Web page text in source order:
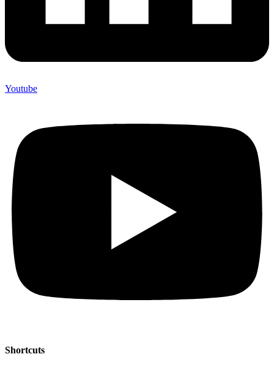
Youtube
Shortcuts